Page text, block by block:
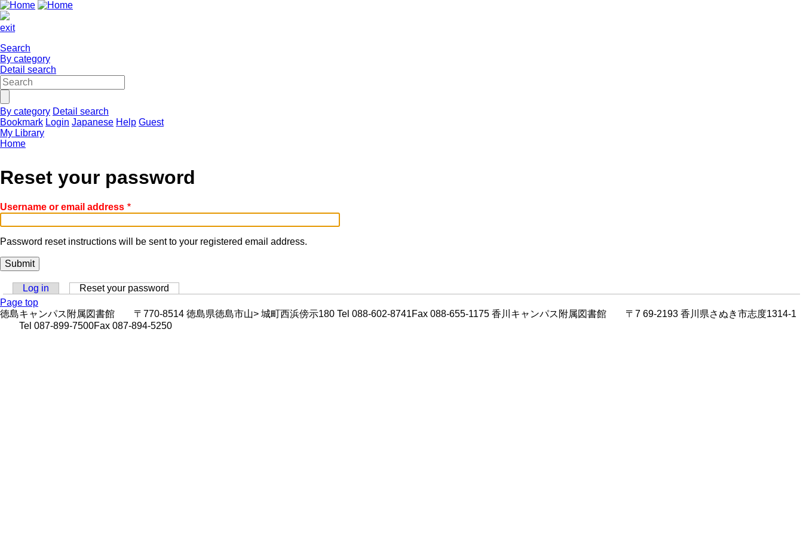
exit
Search
By category
Detail search
By category Detail search
Bookmark Login Japanese Help Guest
My Library
Home
Reset your password
Username or email address
Password reset instructions will be sent to your registered email address.
Primary
tabs
Log in Reset your password
Page top
徳島キャンパス附属図書館 〒770-8514 徳島県徳島市山> 城町西浜傍示180 Tel 088-602-8741Fax 088-655-1175 香川キャンパス附属図書館 〒7 69-2193 香川県さぬき市志度1314-1
Tel 087-899-7500Fax 087-894-5250